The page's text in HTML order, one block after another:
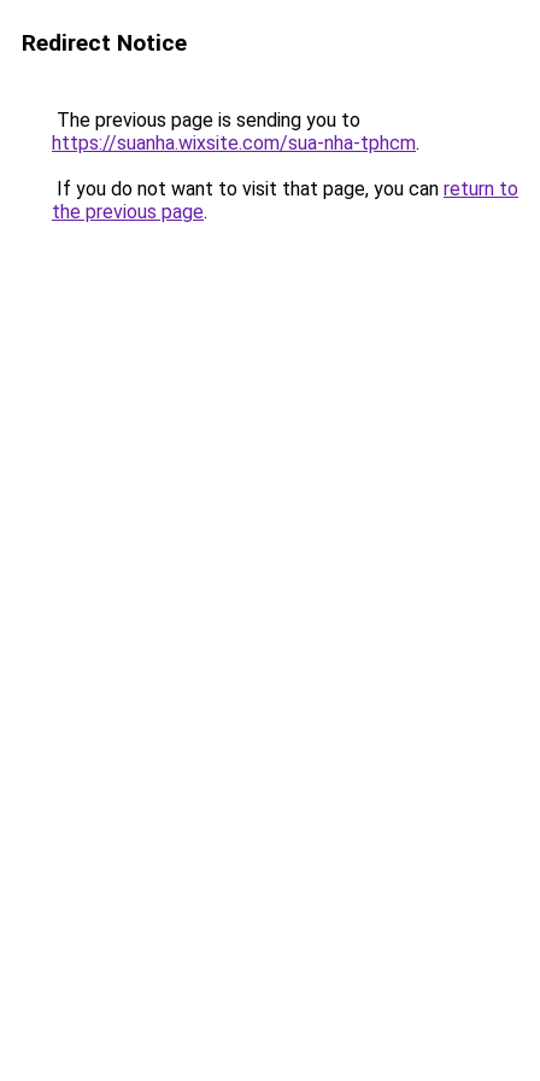
Redirect Notice
The previous page is sending you to
https://suanha.wixsite.com/sua-nha-tphcm.
If you do not want to visit that page, you can return to
the previous page.